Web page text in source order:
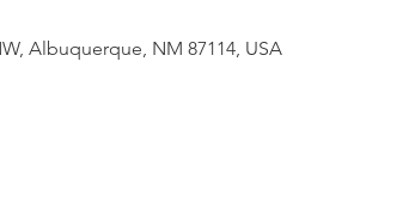
Albuquerque, NM 87114, USA